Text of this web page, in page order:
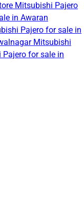
Mitsubishi Pajero
in Awaran
Pajero for sale in
Mitsubishi
Pajero for sale in